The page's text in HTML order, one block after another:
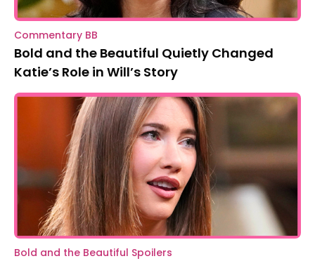
Commentary BB
Bold and the Beautiful Quietly Changed
Katie’s Role in Will’s Story
Bold and the Beautiful Spoilers